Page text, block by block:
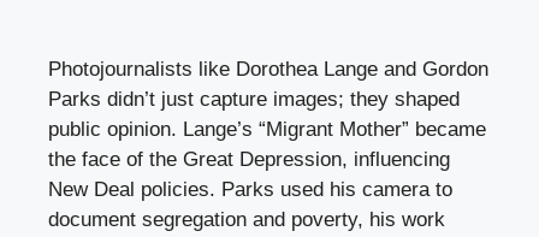
Photojournalists like Dorothea Lange and Gordon
Parks didn’t just capture images; they shaped
public opinion. Lange’s “Migrant Mother” became
the face of the Great Depression, influencing
New Deal policies. Parks used his camera to
document segregation and poverty, his work